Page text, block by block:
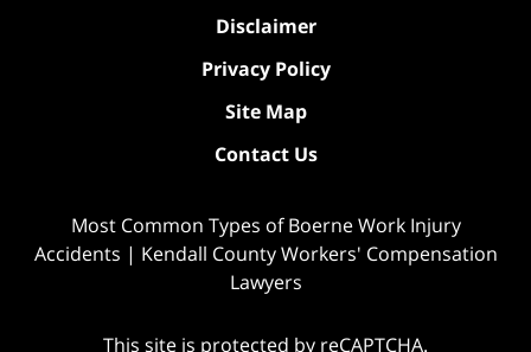
Disclaimer
Privacy Policy
Site Map
Contact Us
Most Common Types of Boerne Work Injury
Accidents | Kendall County Workers' Compensation
Lawyers
This site is protected by reCAPTCHA.